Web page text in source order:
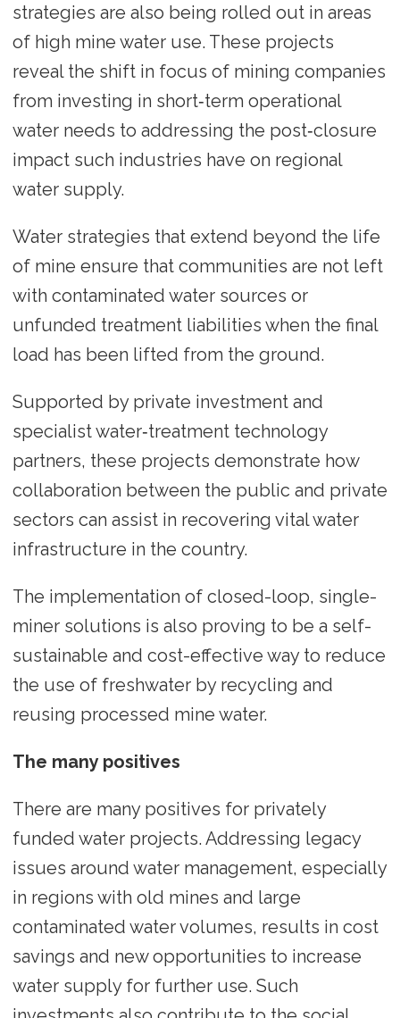
strategies are also being rolled out in areas
of high mine water use. These projects
reveal the shift in focus of mining companies
from investing in short‑term operational
water needs to addressing the post‑closure
impact such industries have on regional
water supply.
Water strategies that extend beyond the life
of mine ensure that communities are not left
with contaminated water sources or
unfunded treatment liabilities when the final
load has been lifted from the ground.
Supported by private investment and
specialist water‑treatment technology
partners, these projects demonstrate how
collaboration between the public and private
sectors can assist in recovering vital water
infrastructure in the country.
The implementation of closed-loop, single-
miner solutions is also proving to be a self-
sustainable and cost-effective way to reduce
the use of freshwater by recycling and
reusing processed mine water.
The many positives
There are many positives for privately
funded water projects. Addressing legacy
issues around water management, especially
in regions with old mines and large
contaminated water volumes, results in cost
savings and new opportunities to increase
water supply for further use. Such